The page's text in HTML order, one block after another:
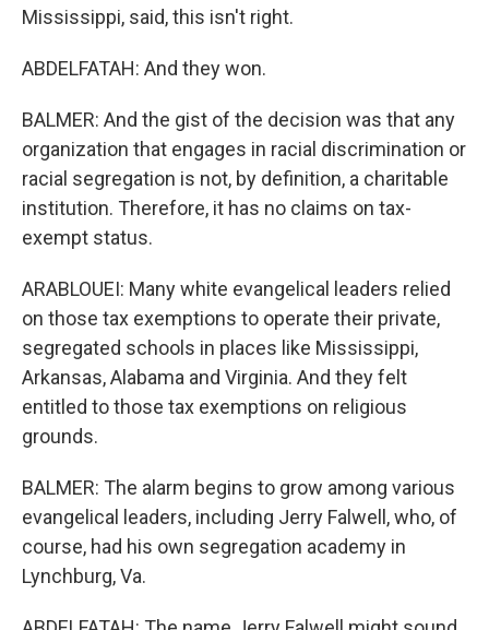
Mississippi, said, this isn't right.
ABDELFATAH: And they won.
BALMER: And the gist of the decision was that any
organization that engages in racial discrimination or
racial segregation is not, by definition, a charitable
institution. Therefore, it has no claims on tax-
exempt status.
ARABLOUEI: Many white evangelical leaders relied
on those tax exemptions to operate their private,
segregated schools in places like Mississippi,
Arkansas, Alabama and Virginia. And they felt
entitled to those tax exemptions on religious
grounds.
BALMER: The alarm begins to grow among various
evangelical leaders, including Jerry Falwell, who, of
course, had his own segregation academy in
Lynchburg, Va.